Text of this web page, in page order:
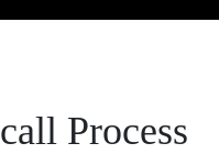
Process